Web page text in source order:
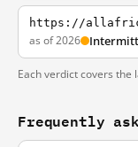
https://
as of 2026
Each verdict covers the
Frequently